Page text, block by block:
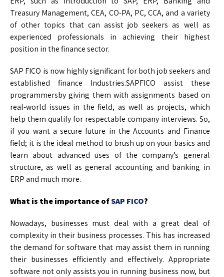
Treasury Management, CEA, CO-PA, PC, CCA, and a variety
of other topics that can assist job seekers as well as
experienced professionals in achieving their highest
position in the finance sector.
SAP FICO is now highly significant for both job seekers and
established finance Industries.SAPFICO assist these
programmersby giving them with assignments based on
real-world issues in the field, as well as projects, which
help them qualify for respectable company interviews. So,
if you want a secure future in the Accounts and Finance
field; it is the ideal method to brush up on your basics and
learn about advanced uses of the company’s general
structure, as well as general accounting and banking in
ERP and much more.
What is the importance ofSAP FICO?
Nowadays, businesses must deal with a great deal of
complexity in their business processes. This has increased
the demand for software that may assist them in running
their businesses efficiently and effectively. Appropriate
software not only assists you in running business now, but